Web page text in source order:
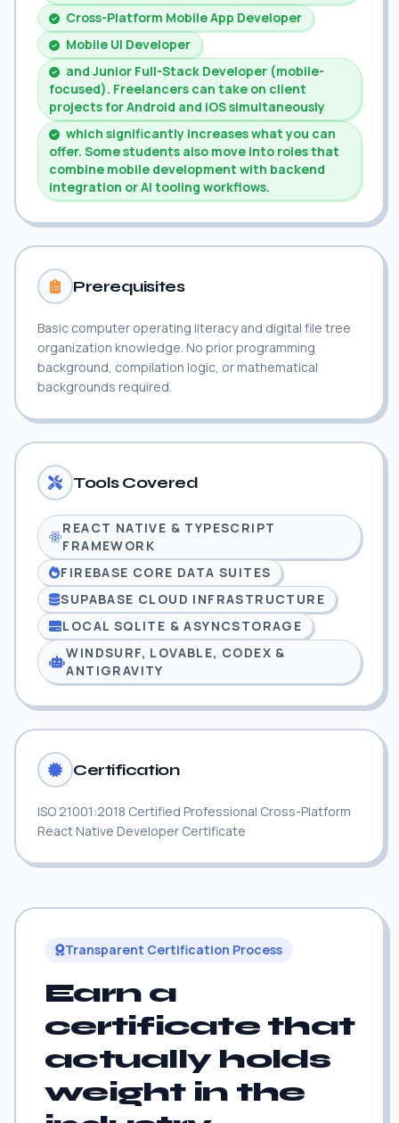
Cross-Platform Mobile App Developer
Mobile UI Developer
and Junior Full-Stack Developer (mobile-
focused). Freelancers can take on client
projects for Android and iOS simultaneously
which significantly increases what you can
offer. Some students also move into roles that
combine mobile development with backend
integration or AI tooling workflows.
Prerequisites
Basic computer operating literacy and digital file tree
organization knowledge. No prior programming
background, compilation logic, or mathematical
backgrounds required.
Tools Covered
REACT NATIVE & TYPESCRIPT
FRAMEWORK
FIREBASE CORE DATA SUITES
SUPABASE CLOUD INFRASTRUCTURE
LOCAL SQLITE & ASYNCSTORAGE
WINDSURF, LOVABLE, CODEX &
ANTIGRAVITY
Certification
ISO 21001:2018 Certified Professional Cross-Platform
React Native Developer Certificate
Transparent Certification Process
Earn a
certificate that
actually holds
weight in the